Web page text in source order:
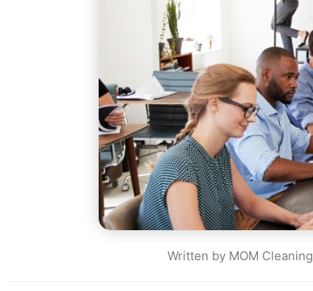
Written by MOM Cleaning